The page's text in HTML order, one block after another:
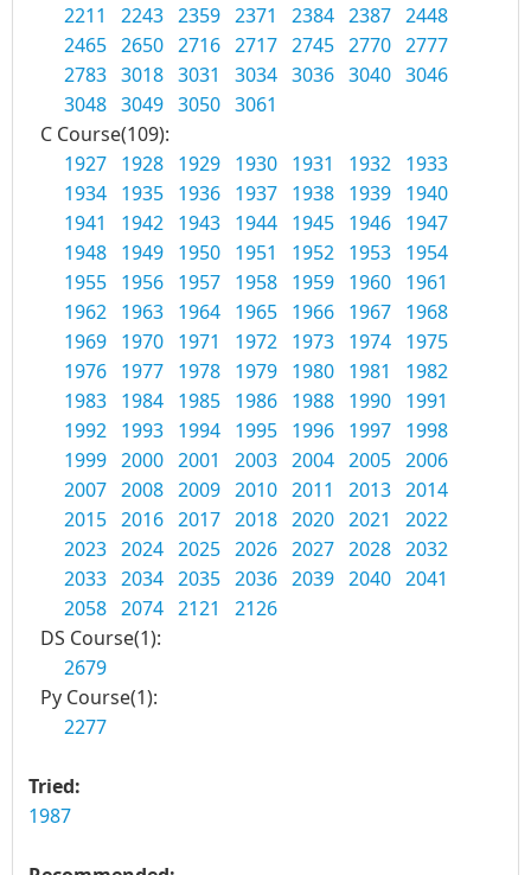
2211
2243 2359 2371 2384 2387 2448
2465 2650 2716 2717 2745 2770 2777
2783 3018 3031 3034 3036 3040 3046
3048 3049 3050 3061
C Course(109):
1927 1928 1929 1930 1931 1932 1933
1934 1935 1936 1937 1938 1939 1940
1941
1942 1943 1944 1945 1946 1947
1948 1949 1950 1951 1952 1953 1954
1955 1956 1957 1958 1959 1960 1961
1962 1963 1964 1965 1966 1967 1968
1969 1970 1971 1972 1973 1974 1975
1976 1977 1978 1979 1980 1981
1982
1983 1984 1985 1986 1988 1990 1991
1992 1993 1994 1995 1996 1997 1998
1999 2000 2001 2003 2004 2005 2006
2007 2008 2009 2010 2011 2013 2014
2015 2016 2017 2018 2020 2021
2022
2023 2024 2025 2026 2027 2028 2032
2033 2034 2035 2036 2039 2040 2041
2058 2074 2121
2126
DS Course(1):
2679
Py Course(1):
2277
Tried:
1987